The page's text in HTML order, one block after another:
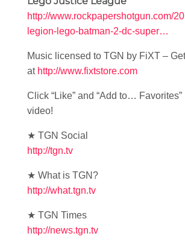
http://www.rockpapershotgun.com/
legion-lego-batman-2-dc-super…
Music licensed to TGN by FiXT –
at http://www.fixtstore.com
Click “Like” and “Add to…
video!
★ TGN Social
http://tgn.tv
★ What is TGN?
http://what.tgn.tv
★ TGN Times
http://news.tgn.tv